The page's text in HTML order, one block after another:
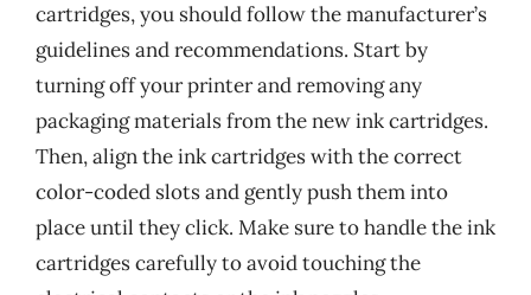
cartridges, you should follow the manufacturer’s
guidelines and recommendations. Start by
turning off your printer and removing any
packaging materials from the new ink cartridges.
Then, align the ink cartridges with the correct
color-coded slots and gently push them into
place until they click. Make sure to handle the ink
cartridges carefully to avoid touching the